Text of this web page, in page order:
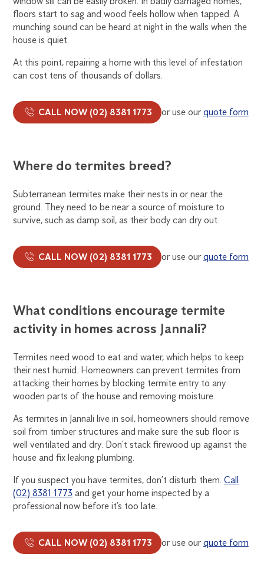
floors start to sag and wood feels hollow when tapped. A
munching sound can be heard at night in the walls when the
house is quiet.
At this point, repairing a home with this level of infestation
can cost tens of thousands of dollars.
CALL NOW (02) 8381 1773 or use ourquote form
Where do termites breed?
Subterranean termites make their nests in or near the
ground. They need to be near a source of moisture to
survive, such as damp soil, as their body can dry out.
CALL NOW (02) 8381 1773 or use ourquote form
What conditions encourage termite
activity in homes across Jannali?
Termites need wood to eat and water, which helps to keep
their nest humid. Homeowners can prevent termites from
attacking their homes by blocking termite entry to any
wooden parts of the house and removing moisture.
As termites in Jannali live in soil, homeowners should remove
soil from timber structures and make sure the sub floor is
well ventilated and dry. Don’t stack firewood up against the
house and fix leaking plumbing.
If you suspect you have termites, don’t disturb them.Call
(02) 8381 1773 and get your home inspected by a
professional now before it’s too late.
CALL NOW (02) 8381 1773 or use ourquote form